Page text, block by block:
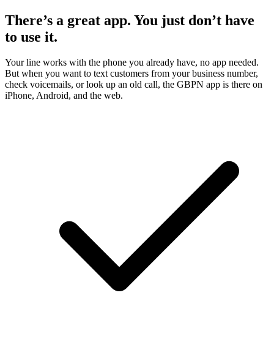
There’s a great app. You just don’t have
to use it.
Your line works with the phone you already have, no app needed.
But when you want to text customers from your business number,
check voicemails, or look up an old call, the GBPN app is there on
iPhone, Android, and the web.